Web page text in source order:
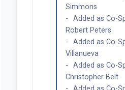
Simmons
Added as Co-
Robert Peters
Added as Co-
Villanueva
Added as Co-
Christopher Belt